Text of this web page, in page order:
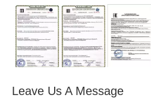
Leave Us A Message